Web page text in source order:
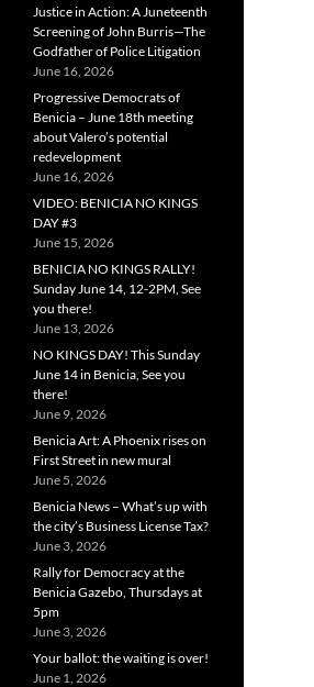
Justice in Action: A Juneteenth
Screening of John Burris—The
Godfather of Police Litigation
June 16, 2026
Progressive Democrats of
Benicia – June 18th meeting
about Valero’s potential
redevelopment
June 16, 2026
VIDEO: BENICIA NO KINGS
DAY #3
June 15, 2026
BENICIA NO KINGS RALLY!
Sunday June 14, 12-2PM, See
you there!
June 13, 2026
NO KINGS DAY! This Sunday
June 14 in Benicia, See you
there!
June 9, 2026
Benicia Art: A Phoenix rises on
First Street in new mural
June 5, 2026
Benicia News – What’s up with
the city’s Business License Tax?
June 3, 2026
Rally for Democracy at the
Benicia Gazebo, Thursdays at
5pm
June 3, 2026
Your ballot: the waiting is over!
June 1, 2026